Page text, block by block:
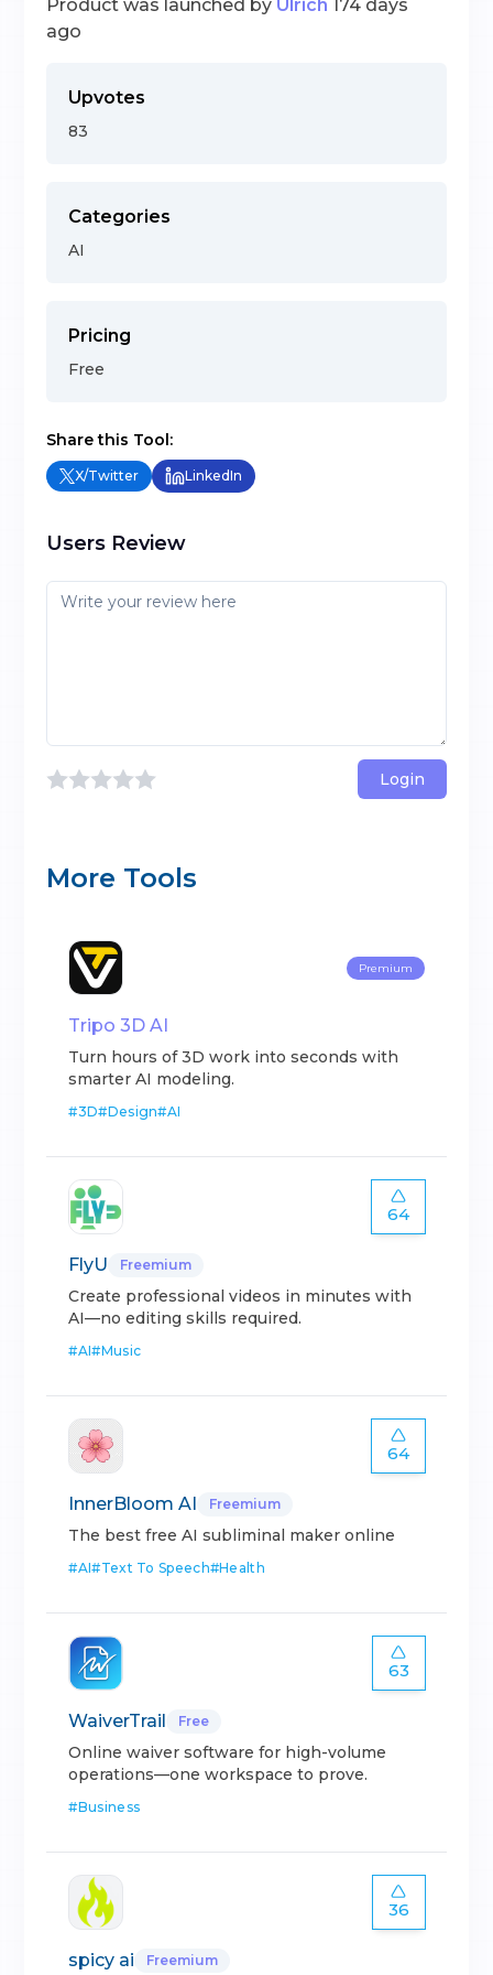
Product was launched by Ulrich
174 days
ago
Upvotes
83
Categories
AI
Pricing
Free
Share this Tool:
X/Twitter LinkedIn
Users Review
Login
More Tools
Premium
Tripo 3D AI
Turn hours of 3D work into seconds with
smarter AI modeling.
#3D#Design#AI
64
FlyU Freemium
Create professional videos in minutes with
AI—no editing skills required.
#AI#Music
64
InnerBloom AI Freemium
The best free AI subliminal maker online
#AI#Text To Speech#Health
63
WaiverTrail Free
Online waiver software for high-volume
operations—one workspace to prove.
#Business
36
spicy ai Freemium